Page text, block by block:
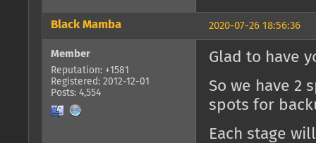
2020-07-26 18:56:36
Black Mamba
Member
Reputation: +1581
Registered: 2012-12-01
Posts: 4,554
Glad to have
So we have 2
spots for
Each stage